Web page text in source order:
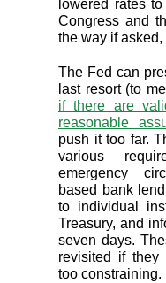
lowered rates
Congress and
the way if
The Fed can
last resort (to
if there are
reasonable
push it too far.
various
emergency
based bank
to individual
Treasury, and
seven days.
revisited if they
too constraining.